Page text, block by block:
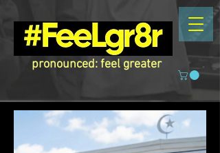
pronounced: feel greater